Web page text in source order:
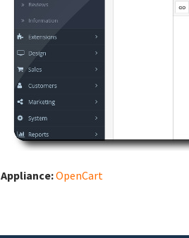
Appliance:OpenCart